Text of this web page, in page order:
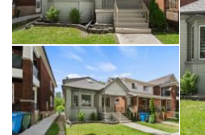
Call me today for more info and to